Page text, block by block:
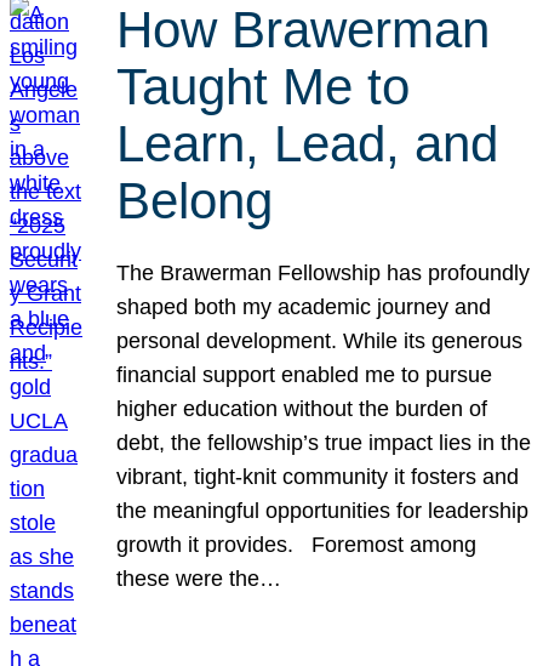
How Brawerman
Taught Me to
Learn, Lead, and
Belong
The Brawerman Fellowship has profoundly
shaped both my academic journey and
personal development. While its generous
financial support enabled me to pursue
higher education without the burden of
debt, the fellowship’s true impact lies in the
vibrant, tight-knit community it fosters and
the meaningful opportunities for leadership
growth it provides. Foremost among
these were the…